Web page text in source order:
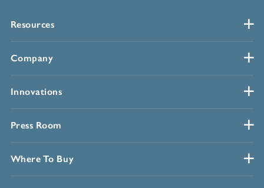
Resources
Company
Innovations
Press Room
Where To Buy